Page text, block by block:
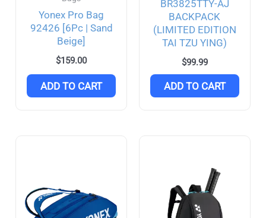
Yonex Pro Bag
92426 [6Pc | Sand
Beige]
$159.00
ADD TO CART
BR3825TTY-AJ
BACKPACK
(LIMITED EDITION
TAI TZU YING)
$99.99
ADD TO CART